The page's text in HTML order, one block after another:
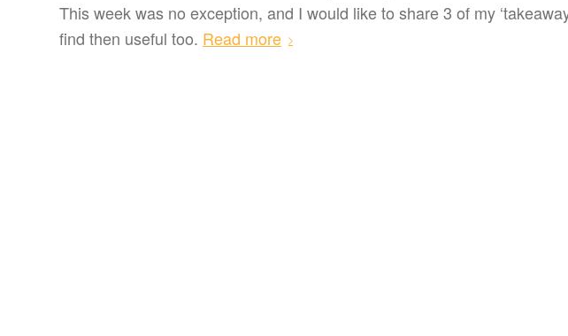
This week was no exception, and I would like to share 3 of my
find then useful too. Read more